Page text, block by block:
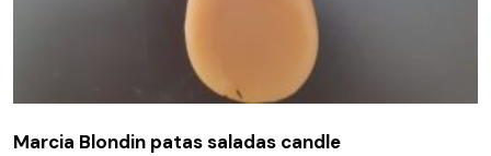
Marcia Blondin patas saladas candle